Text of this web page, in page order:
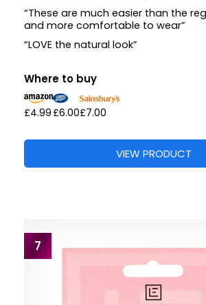
“These are much easier than the
and more comfortable to wear”
“LOVE the natural look”
Where to buy
£4.99£6.00£7.00
VIEW PRODUCT
7